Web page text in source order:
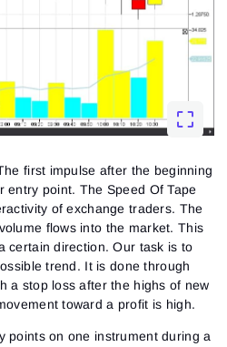
first impulse after the beginning
entry point. The Speed Of Tape
of exchange traders. The
flows into the market. This
certain direction. Our task is to
trend. It is done through
a stop loss after the highs of new
toward a profit is high.
points on one instrument during a